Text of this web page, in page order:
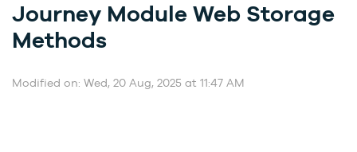
Journey Module Web Storage
Methods
Modified on: Wed, 20 Aug, 2025 at 11:47 AM